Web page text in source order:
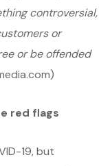
controversial,
or
or be offended
red flags
19, but